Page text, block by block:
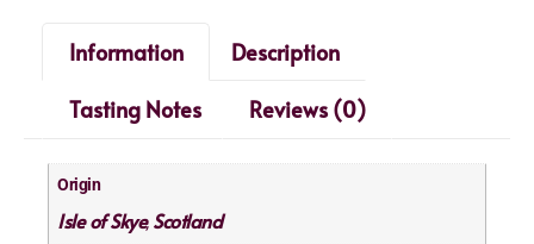
Information
Description
Tasting Notes
Reviews (0)
Origin
Isle of Skye, Scotland